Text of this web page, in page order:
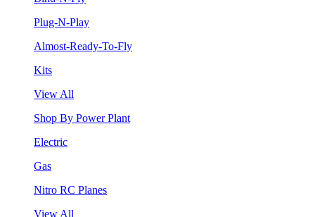
Plug-N-Play
Almost-Ready-To-Fly
Kits
View All
Shop By Power Plant
Electric
Gas
Nitro RC Planes
View All